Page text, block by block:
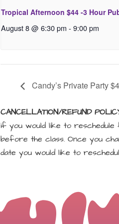
Tropical Afternoon $44 -3 Hour
August 8 @ 6:30 pm - 9:00 pm
Candy’s Private Party
CANCELLATION/REFUND
if you would like to
before the class. Once you
date you would like to